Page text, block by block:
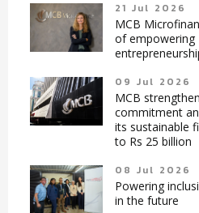
21 Jul 2026
MCB
of empowering
09 Jul 2026
MCB
commitment
its sustainable
to Rs 25 billion
08 Jul 2026
Powering
in the future